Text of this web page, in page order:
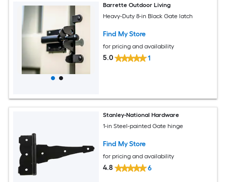
Barrette Outdoor Living
Heavy-Duty 8-in Black Gate latch
Find My Store
for pricing and availability
5.0 1
Stanley-National Hardware
1-in Steel-painted Gate hinge
Find My Store
for pricing and availability
4.8 6